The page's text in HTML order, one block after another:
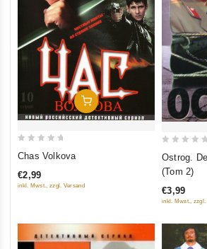
Add To Cart
of
Chas Volkova
€2,99
inkl. Mwst., zzgl. Versand
5
Ostrog.
(Tom 2)
€3,99
inkl. Mwst., zzgl.